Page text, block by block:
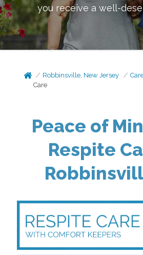
you receive a well-
Robbinsville, New Jersey
Care
Peace of
Respite